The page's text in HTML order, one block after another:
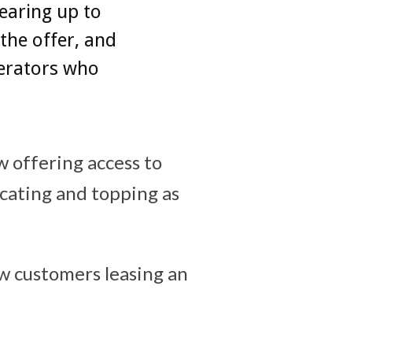
up to
offer, and
who
offering access to
and topping as
customers leasing an